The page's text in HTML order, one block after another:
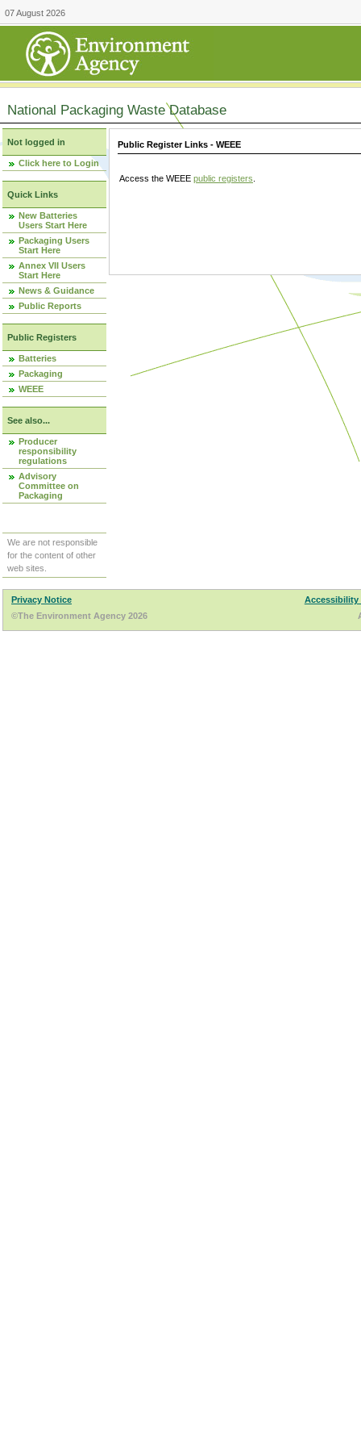
07 August 2026
National Packaging Waste Database
Not logged in
Click here to Login
Quick Links
New Batteries
Users Start Here
Packaging Users
Start Here
Annex VII Users
Start Here
News & Guidance
Public Reports
Public Registers
Batteries
Packaging
WEEE
See also...
Producer
responsibility
regulations
Advisory
Committee on
Packaging
We are not responsible
for the content of other
web sites.
Public Register Links - WEEE
Access the WEEE public registers
Privacy Notice
Accessibility
©The Environment Agency 2026